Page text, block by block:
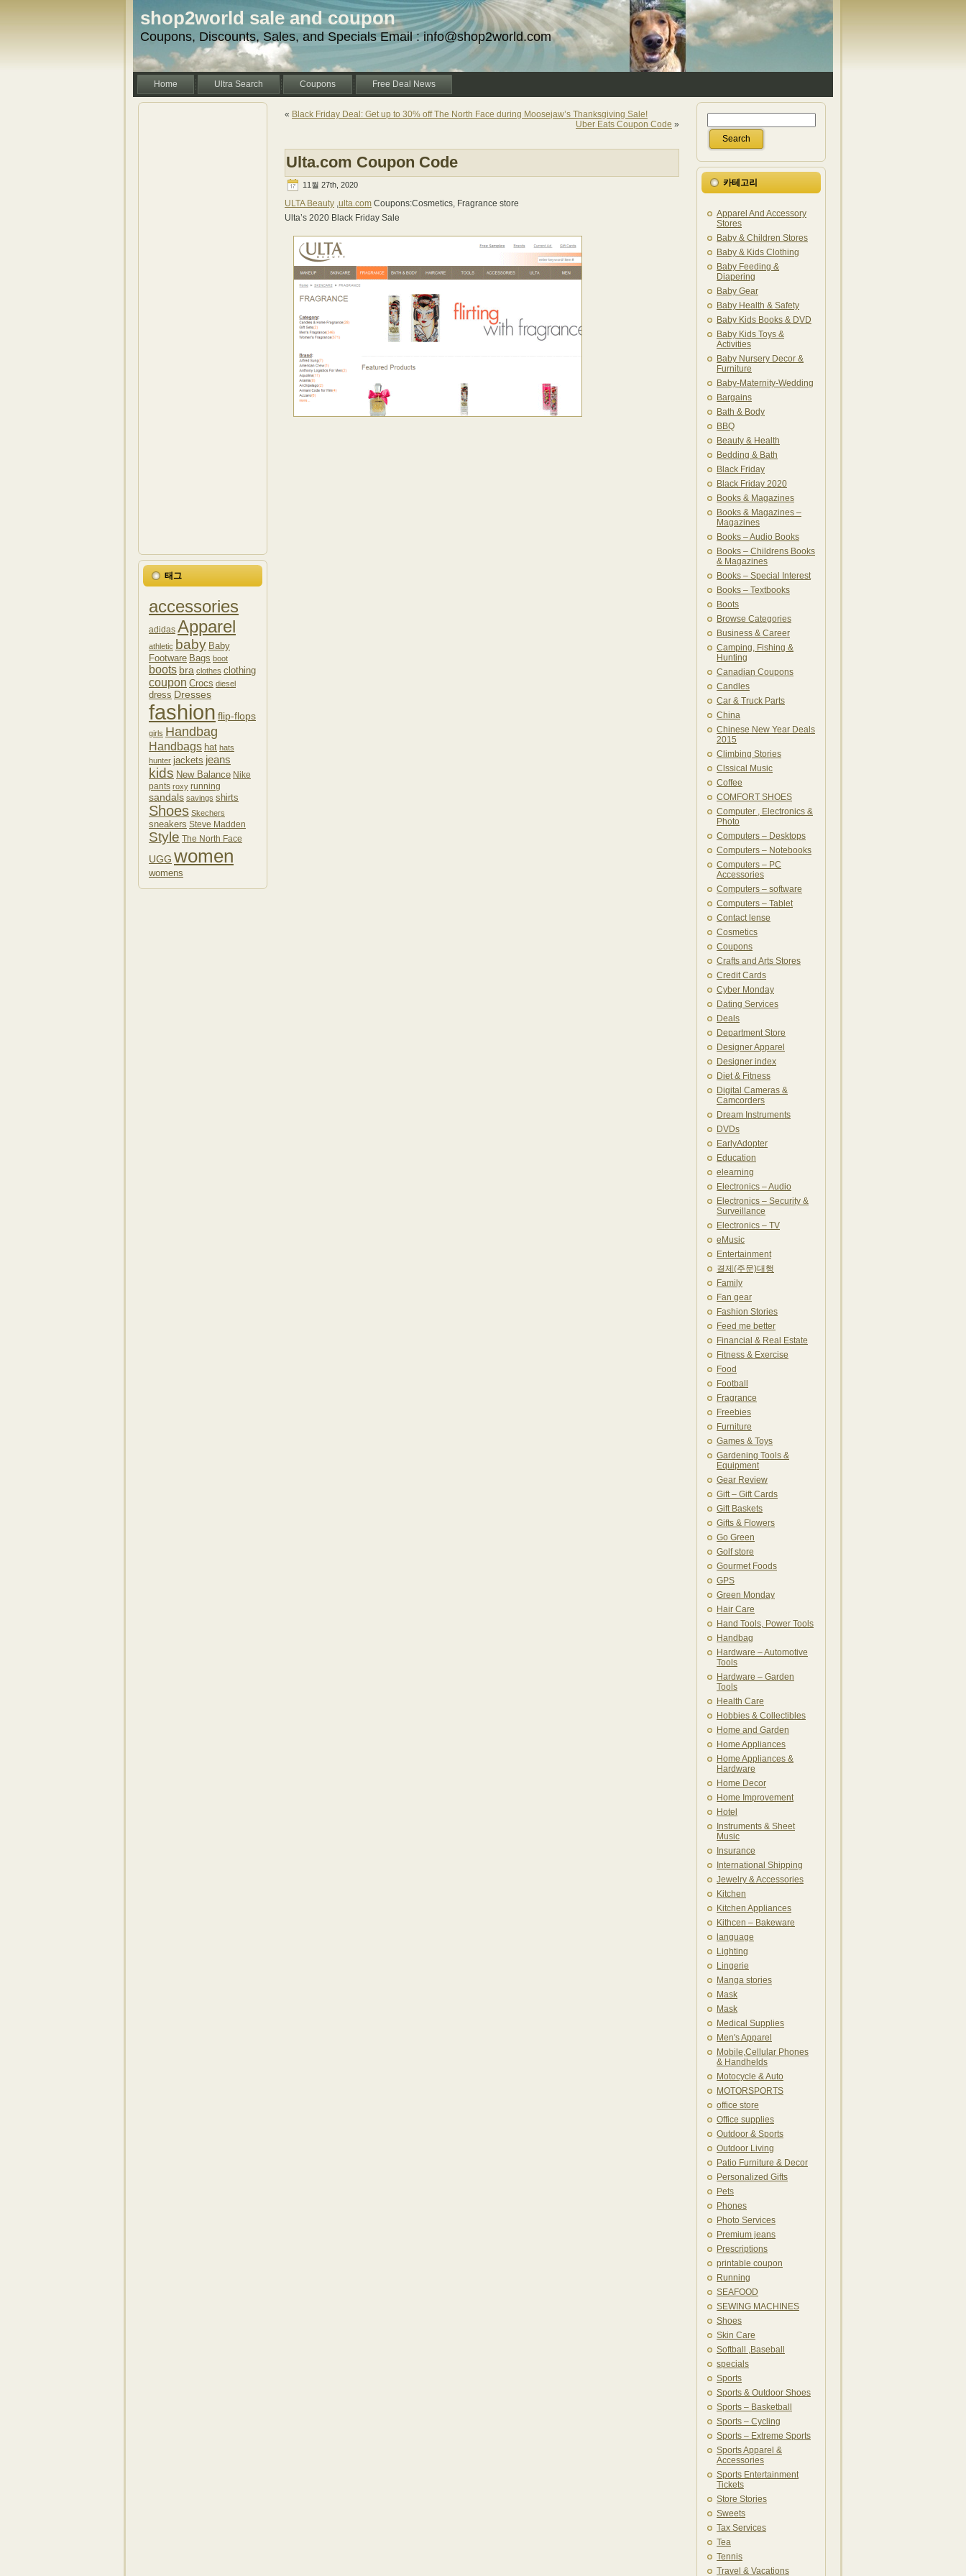
shop2world sale and coupon
Coupons, Discounts, Sales, and Specials Email : info@shop2world.com
Home Ultra Search Coupons Free Deal News
태그
accessories
adidas Apparel
athletic baby Baby
Footware Bags boot
boots bra clothes clothing
coupon Crocs diesel
dress Dresses
fashion flip-flops
girls Handbag
Handbags hat hats
hunter jackets jeans
kids New Balance Nike
pants roxy running
sandals savings shirts
Shoes Skechers
sneakers Steve Madden
Style The North Face
UGG women
womens
« Black Friday Deal: Get up to 30% off The North Face during Moosejaw’s Thanksgiving Sale!
Uber Eats Coupon Code »
Ulta.com Coupon Code
11월 27th, 2020
ULTA Beauty ulta.com Coupons:Cosmetics, Fragrance store
Ulta’s 2020 Black Friday Sale
카테고리
Apparel And Accessory
Stores
Baby & Children Stores
Baby & Kids Clothing
Baby Feeding &
Diapering
Baby Gear
Baby Health & Safety
Baby Kids Books & DVD
Baby Kids Toys &
Activities
Baby Nursery Decor &
Furniture
Baby-Maternity-Wedding
Bargains
Bath & Body
BBQ
Beauty & Health
Bedding & Bath
Black Friday
Black Friday 2020
Books & Magazines
Books & Magazines –
Magazines
Books – Audio Books
Books – Childrens Books
& Magazines
Books – Special Interest
Books – Textbooks
Boots
Browse Categories
Business & Career
Camping, Fishing &
Hunting
Canadian Coupons
Candles
Car & Truck Parts
China
Chinese New Year Deals
2015
Climbing Stories
Clssical Music
Coffee
COMFORT SHOES
Computer , Electronics &
Photo
Computers – Desktops
Computers – Notebooks
Computers – PC
Accessories
Computers – software
Computers – Tablet
Contact lense
Cosmetics
Coupons
Crafts and Arts Stores
Credit Cards
Cyber Monday
Dating Services
Deals
Department Store
Designer Apparel
Designer index
Diet & Fitness
Digital Cameras &
Camcorders
Dream Instruments
DVDs
EarlyAdopter
Education
elearning
Electronics – Audio
Electronics – Security &
Surveillance
Electronics – TV
eMusic
Entertainment
결제(주문)대행
Family
Fan gear
Fashion Stories
Feed me better
Financial & Real Estate
Fitness & Exercise
Food
Football
Fragrance
Freebies
Furniture
Games & Toys
Gardening Tools &
Equipment
Gear Review
Gift – Gift Cards
Gift Baskets
Gifts & Flowers
Go Green
Golf store
Gourmet Foods
GPS
Green Monday
Hair Care
Hand Tools, Power Tools
Handbag
Hardware – Automotive
Tools
Hardware – Garden
Tools
Health Care
Hobbies & Collectibles
Home and Garden
Home Appliances
Home Appliances &
Hardware
Home Decor
Home Improvement
Hotel
Instruments & Sheet
Music
Insurance
International Shipping
Jewelry & Accessories
Kitchen
Kitchen Appliances
Kithcen – Bakeware
language
Lighting
Lingerie
Manga stories
Mask
Mask
Medical Supplies
Men's Apparel
Mobile,Cellular Phones
& Handhelds
Motocycle & Auto
MOTORSPORTS
office store
Office supplies
Outdoor & Sports
Outdoor Living
Patio Furniture & Decor
Personalized Gifts
Pets
Phones
Photo Services
Premium jeans
Prescriptions
printable coupon
Running
SEAFOOD
SEWING MACHINES
Shoes
Skin Care
Softball ,Baseball
specials
Sports
Sports & Outdoor Shoes
Sports – Basketball
Sports – Cycling
Sports – Extreme Sports
Sports Apparel &
Accessories
Sports Entertainment
Tickets
Store Stories
Sweets
Tax Services
Tea
Tennis
Travel & Vacations